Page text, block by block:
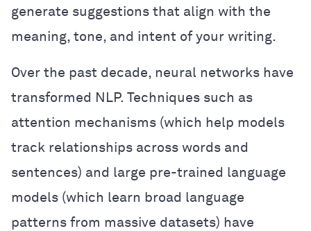
generate suggestions that align with the
meaning, tone, and intent of your writing.
Over the past decade, neural networks have
transformed NLP. Techniques such as
attention mechanisms (which help models
track relationships across words and
sentences) and large pre-trained language
models (which learn broad language
patterns from massive datasets) have